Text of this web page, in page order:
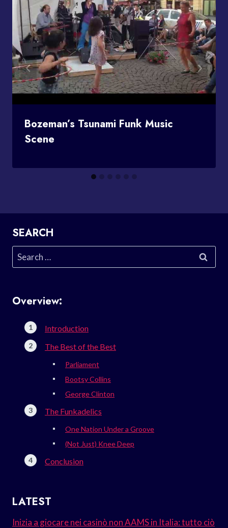
Bozeman’s Tsunami Funk Music
Scene
SEARCH
Search
for:
Overview:
Introduction
The Best of the Best
Parliament
Bootsy Collins
George Clinton
The Funkadelics
One Nation Under a Groove
(Not Just) Knee Deep
Conclusion
LATEST
Inizia a giocare nei casinò non AAMS in Italia: tutto ciò